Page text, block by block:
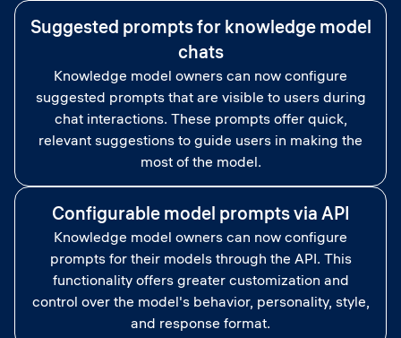
Suggested prompts for knowledge model
chats
Knowledge model owners can now configure
suggested prompts that are visible to users during
chat interactions. These prompts offer quick,
relevant suggestions to guide users in making the
most of the model.
Configurable model prompts via API
Knowledge model owners can now configure
prompts for their models through the API. This
functionality offers greater customization and
control over the model's behavior, personality, style,
and response format.